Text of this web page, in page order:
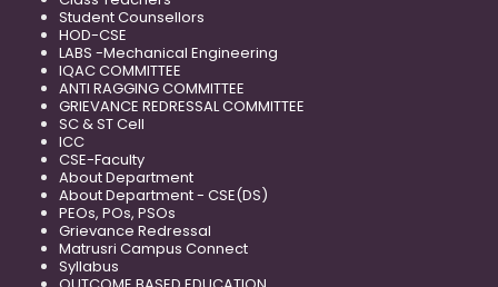
Student Counsellors
HOD-CSE
LABS -Mechanical Engineering
IQAC COMMITTEE
ANTI RAGGING COMMITTEE
GRIEVANCE REDRESSAL COMMITTEE
SC & ST Cell
ICC
CSE-Faculty
About Department
About Department - CSE(DS)
PEOs, POs, PSOs
Grievance Redressal
Matrusri Campus Connect
Syllabus